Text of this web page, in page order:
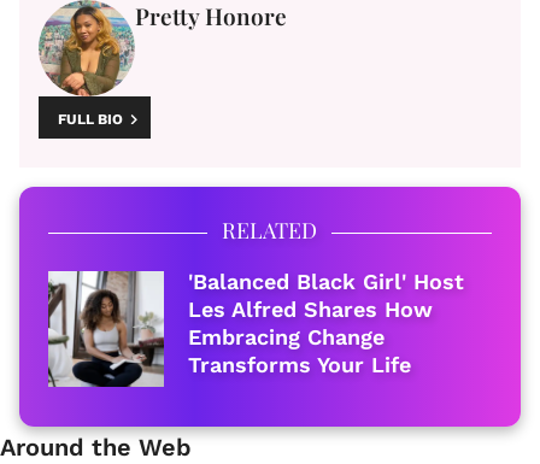
Pretty Honore
FULL BIO
RELATED
'Balanced Black Girl' Host
Les Alfred Shares How
Embracing Change
Transforms Your Life
Around the Web